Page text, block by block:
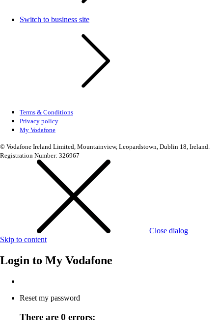
Switch to business site
Terms & Conditions
Privacy policy
My Vodafone
© Vodafone Ireland Limited, Mountainview, Leopardstown, Dublin 18, Ireland.
Registration Number: 326967
Close dialog
Skip to content
Login to My Vodafone
Reset my password
There are 0 errors: